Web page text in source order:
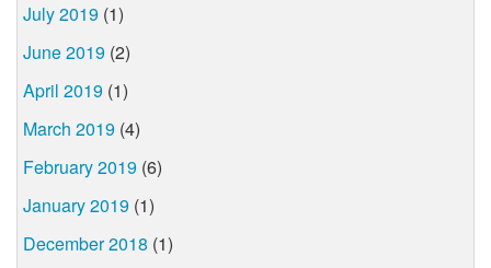
July 2019 (1)
June 2019 (2)
April 2019 (1)
March 2019 (4)
February 2019 (6)
January 2019 (1)
December 2018 (1)